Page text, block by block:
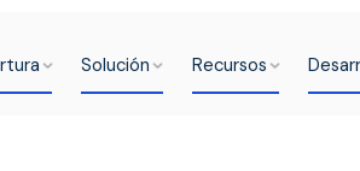
Solución Recursos